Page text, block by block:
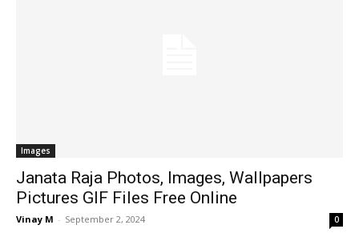
Images
Janata Raja Photos, Images, Wallpapers
Pictures GIF Files Free Online
Vinay M - September 2, 2024 0